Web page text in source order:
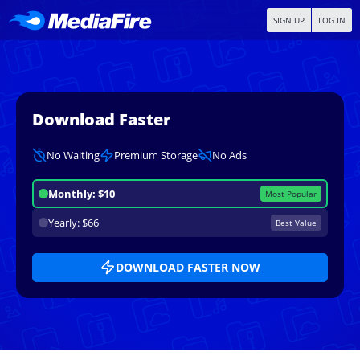
SIGN UP LOG IN
Download Faster
No Waiting Premium Storage No Ads
Monthly: $10 Most Popular
Yearly: $66 Best Value
DOWNLOAD FASTER NOW